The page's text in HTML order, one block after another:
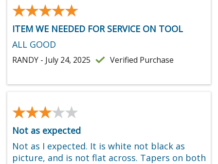
★★★★★
★★★★★
ITEM WE NEEDED FOR SERVICE ON TOOL
ALL GOOD
RANDY - July 24, 2025 Verified Purchase
★★★★★
★★★★★
Not as expected
Not as I expected. It is white not black as
picture, and is not flat across. Tapers on both